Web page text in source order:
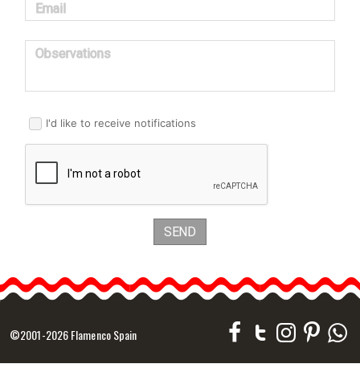
Email
Observations
I'd like to receive notifications
SEND
©2001-2026 Flamenco Spain